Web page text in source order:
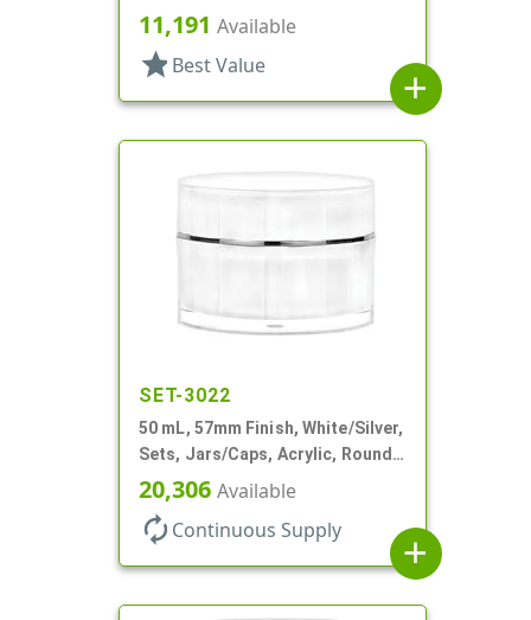
Thick Wall Round
11,191 Available
star Best Value
add
SET-3022
50 mL, 57mm Finish, White/Silver,
Sets, Jars/Caps, Acrylic, Round,
Spray-In White Inner
20,306 Available
autorenew Continuous Supply
add